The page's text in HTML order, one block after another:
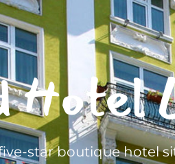
Hotel
star boutique hotel